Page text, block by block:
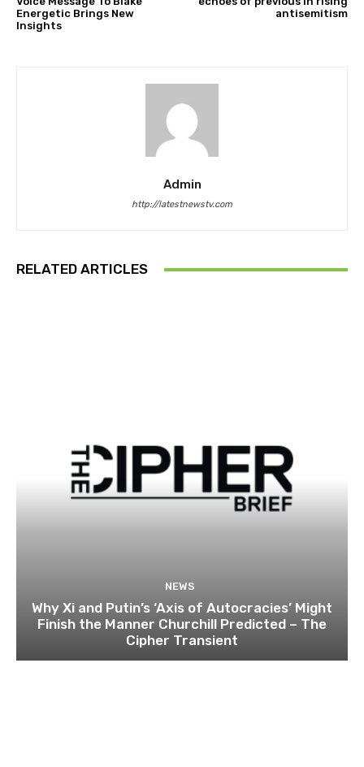
Energetic Brings New
Insights
antisemitism
Admin
http://latestnewstv.com
RELATED ARTICLES
NEWS
Why Xi and Putin’s ‘Axis of Autocracies’ Might
Finish the Manner Churchill Predicted – The
Cipher Transient